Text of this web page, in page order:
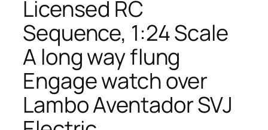
Licensed RC
Sequence, 1:24 Scale
A long way flung
Engage watch over
Lambo Aventador SVJ